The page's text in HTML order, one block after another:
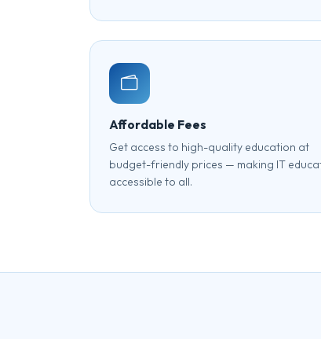
Affordable Fees
Get access to high-quality education at
budget-friendly prices — making IT
accessible to all.